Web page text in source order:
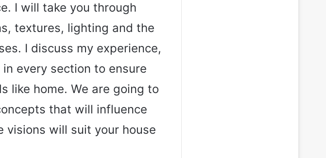
I will take you through
textures, lighting and the
I discuss my experience,
every section to ensure
like home. We are going to
that will influence
will suit your house